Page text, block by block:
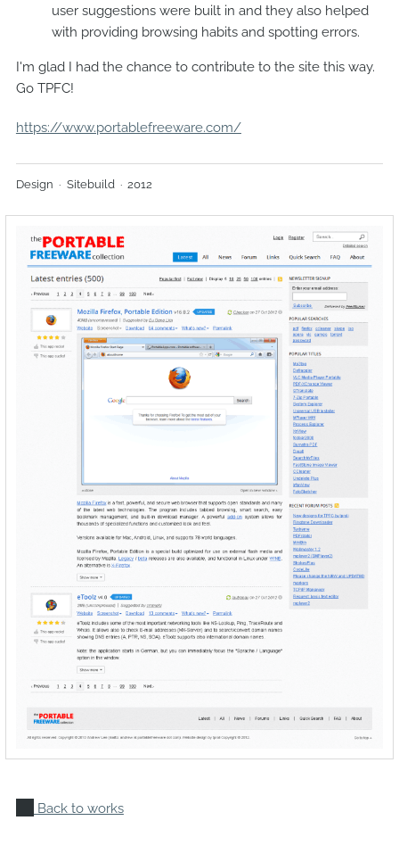
user suggestions were built in and they also helped
with providing browsing habits and spotting errors.
I'm glad I had the chance to contribute to the site this way.
Go TPFC!
https://www.portablefreeware.com/
Design Sitebuild 2012
Back to works